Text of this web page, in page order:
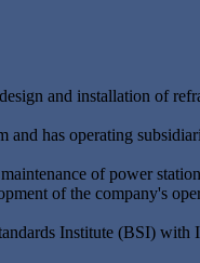
and installation of
has operating
of power
of the company's
Institute (BSI)